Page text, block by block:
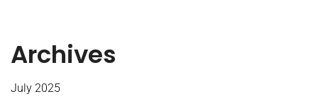
Archives
July 2025